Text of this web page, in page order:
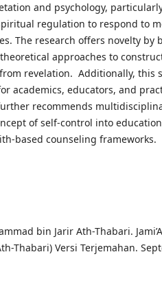
and psychology,
regulation to respond to
The research offers novelty
approaches to
revelation. Additionally, this
academics, educators, and
recommends
of self-control into
based counseling frameworks.
bin Jarir Ath-Thabari.
Thabari) Versi Terjemahan.